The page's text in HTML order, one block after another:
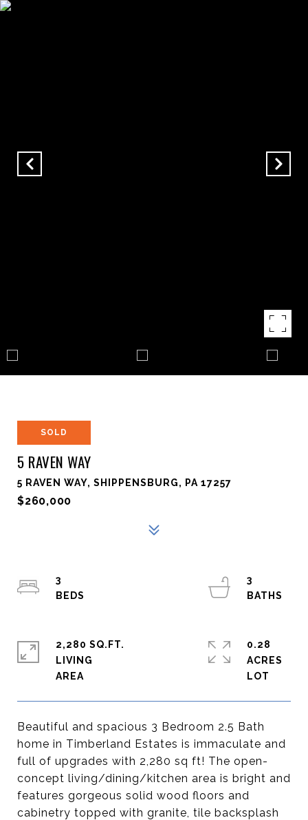
SOLD
5 RAVEN WAY
5 RAVEN WAY, SHIPPENSBURG, PA 17257
$260,000
Beautiful and spacious 3 Bedroom 2.5 Bath
home in Timberland Estates is immaculate and
full of upgrades with 2,280 sq ft! The open-
concept living/dining/kitchen area is bright and
features gorgeous solid wood floors and
cabinetry topped with granite, tile backsplash
3
3
2,280 SQ.FT.
LIVING
0.28
ACRES